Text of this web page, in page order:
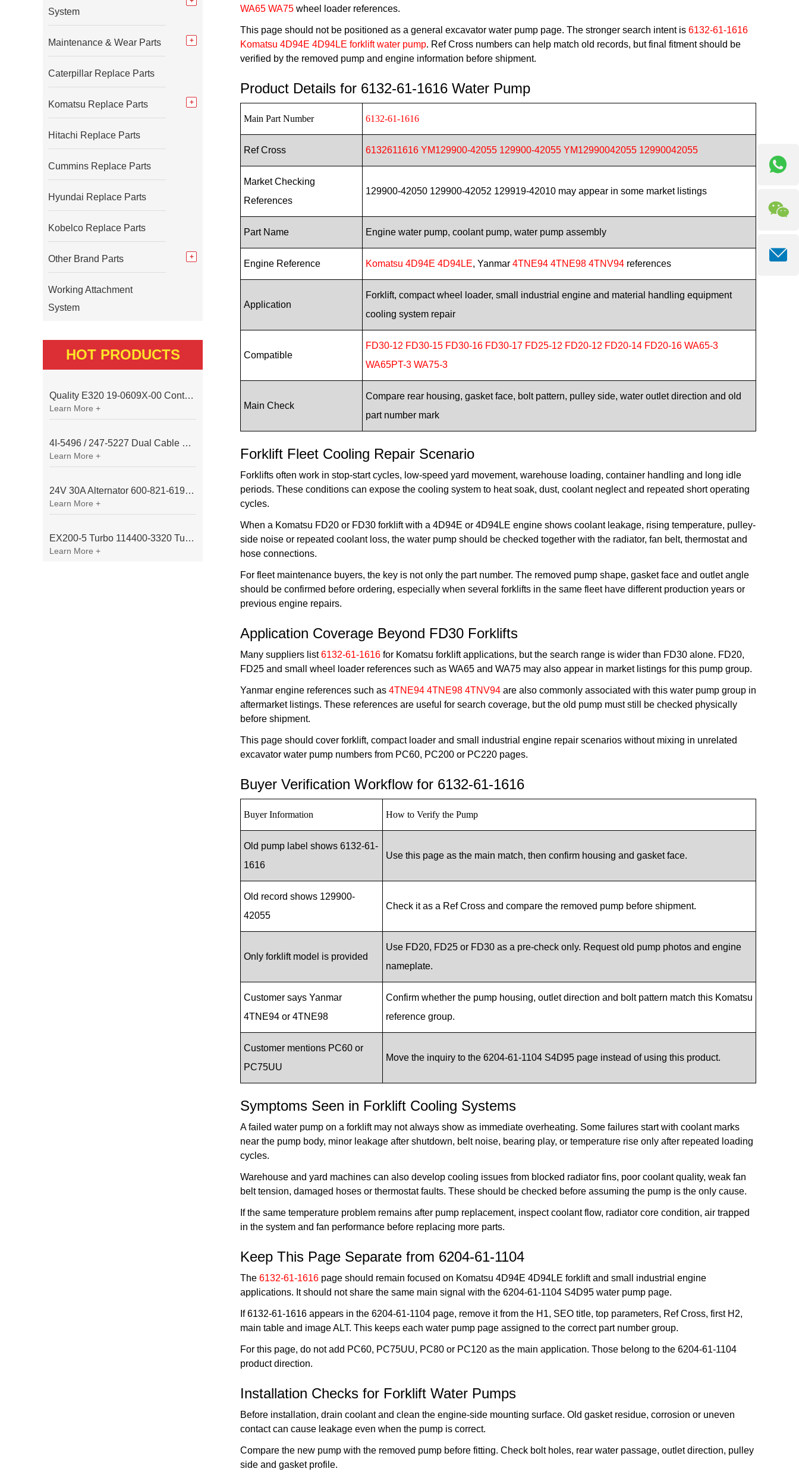
WA65 WA75 wheel loader references.
This page should not be positioned as a general excavator water pump page. The stronger search intent is 6132-61-1616
Komatsu 4D94E 4D94LE forklift water pump. Ref Cross numbers can help match old records, but final fitment should be
verified by the removed pump and engine information before shipment.
Product Details for 6132-61-1616 Water Pump
Main Part Number 6132-61-1616
Ref Cross 6132611616 YM129900-42055 129900-42055 YM12990042055 12990042055
Market Checking
References
129900-42050 129900-42052 129919-42010 may appear in some market listings
Part Name Engine water pump, coolant pump, water pump assembly
Engine Reference Komatsu 4D94E 4D94LE, Yanmar 4TNE94 4TNE98 4TNV94 references
Application
Forklift, compact wheel loader, small industrial engine and material handling equipment
cooling system repair
Compatible
FD30-12 FD30-15 FD30-16 FD30-17 FD25-12 FD20-12 FD20-14 FD20-16 WA65-3
WA65PT-3 WA75-3
Main Check
Compare rear housing, gasket face, bolt pattern, pulley side, water outlet direction and old
part number mark
Forklift Fleet Cooling Repair Scenario
Forklifts often work in stop-start cycles, low-speed yard movement, warehouse loading, container handling and long idle
periods. These conditions can expose the cooling system to heat soak, dust, coolant neglect and repeated short operating
cycles.
When a Komatsu FD20 or FD30 forklift with a 4D94E or 4D94LE engine shows coolant leakage, rising temperature, pulley-
side noise or repeated coolant loss, the water pump should be checked together with the radiator, fan belt, thermostat and
hose connections.
For fleet maintenance buyers, the key is not only the part number. The removed pump shape, gasket face and outlet angle
should be confirmed before ordering, especially when several forklifts in the same fleet have different production years or
previous engine repairs.
Application Coverage Beyond FD30 Forklifts
Many suppliers list6132-61-1616 for Komatsu forklift applications, but the search range is wider than FD30 alone. FD20,
FD25 and small wheel loader references such as WA65 and WA75 may also appear in market listings for this pump group.
Yanmar engine references such as 4TNE94 4TNE98 4TNV94 are also commonly associated with this water pump group in
aftermarket listings. These references are useful for search coverage, but the old pump must still be checked physically
before shipment.
This page should cover forklift, compact loader and small industrial engine repair scenarios without mixing in unrelated
excavator water pump numbers from PC60, PC200 or PC220 pages.
Buyer Verification Workflow for 6132-61-1616
Buyer Information How to Verify the Pump
Old pump label shows 6132-61-
1616
Use this page as the main match, then confirm housing and gasket face.
Old record shows 129900-
42055
Check it as a Ref Cross and compare the removed pump before shipment.
Only forklift model is provided
Use FD20, FD25 or FD30 as a pre-check only. Request old pump photos and engine
nameplate.
Customer says Yanmar
4TNE94 or 4TNE98
Confirm whether the pump housing, outlet direction and bolt pattern match this Komatsu
reference group.
Customer mentions PC60 or
PC75UU
Move the inquiry to the 6204-61-1104 S4D95 page instead of using this product.
Symptoms Seen in Forklift Cooling Systems
A failed water pump on a forklift may not always show as immediate overheating. Some failures start with coolant marks
near the pump body, minor leakage after shutdown, belt noise, bearing play, or temperature rise only after repeated loading
cycles.
Warehouse and yard machines can also develop cooling issues from blocked radiator fins, poor coolant quality, weak fan
belt tension, damaged hoses or thermostat faults. These should be checked before assuming the pump is the only cause.
If the same temperature problem remains after pump replacement, inspect coolant flow, radiator core condition, air trapped
in the system and fan performance before replacing more parts.
Keep This Page Separate from 6204-61-1104
The 6132-61-1616 page should remain focused on Komatsu 4D94E 4D94LE forklift and small industrial engine
applications. It should not share the same main signal with the 6204-61-1104 S4D95 water pump page.
If 6132-61-1616 appears in the 6204-61-1104 page, remove it from the H1, SEO title, top parameters, Ref Cross, first H2,
main table and image ALT. This keeps each water pump page assigned to the correct part number group.
For this page, do not add PC60, PC75UU, PC80 or PC120 as the main application. Those belong to the 6204-61-1104
product direction.
Installation Checks for Forklift Water Pumps
Before installation, drain coolant and clean the engine-side mounting surface. Old gasket residue, corrosion or uneven
contact can cause leakage even when the pump is correct.
Compare the new pump with the removed pump before fitting. Check bolt holes, rear water passage, outlet direction, pulley
side and gasket profile.
System
Maintenance & Wear Parts
Caterpillar Replace Parts
Komatsu Replace Parts
Hitachi Replace Parts
Cummins Replace Parts
Hyundai Replace Parts
Kobelco Replace Parts
Other Brand Parts
Working Attachment
System
HOT PRODUCTS
Quality E320 19-0609X-00 Controller for Excavator Parts
Learn More +
4I-5496 / 247-5227 Dual Cable Throttle Motor (Governor Control Motor) for Caterpillar 3054 / 3116 Engine
Learn More +
24V 30A Alternator 600-821-6190 (Denso 033000-56580) for Komatsu S6D95 Engine | PC200-6
Learn More +
EX200-5 Turbo 114400-3320 Turbocharger Fit for Isuzu 6BG1T Engine
Learn More +